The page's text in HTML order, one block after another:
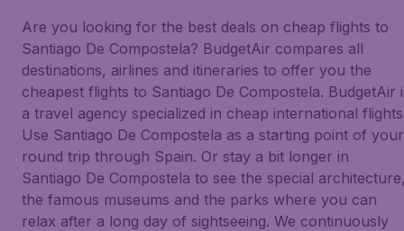
Are you looking for the best deals on cheap flights to
Santiago De Compostela? BudgetAir compares all
destinations, airlines and itineraries to offer you the
cheapest flights to Santiago De Compostela. BudgetAir
a travel agency specialized in cheap international
Use Santiago De Compostela as a starting point of your
round trip through Spain. Or stay a bit longer in
Santiago De Compostela to see the special
the famous museums and the parks where you can
relax after a long day of sightseeing. We continuously